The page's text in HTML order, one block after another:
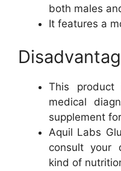
both males
It features a
This
medical
supplement
Aquil Labs
consult your
kind of